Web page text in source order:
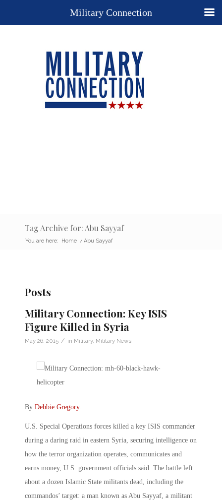
Tag Archive for: Abu Sayyaf
You are here: Home / Abu Sayyaf
Posts
Military Connection: Key ISIS
Figure Killed in Syria
May 26, 2015 / in Military, Military News
By Debbie Gregory.
U.S. Special Operations forces killed a key ISIS commander
during a daring raid in eastern Syria, securing intelligence on
how the terror organization operates, communicates and
earns money, U.S. government officials said. The battle left
about a dozen Islamic State militants dead, including the
commandos’ target: a man known as Abu Sayyaf, a militant
Military Connection